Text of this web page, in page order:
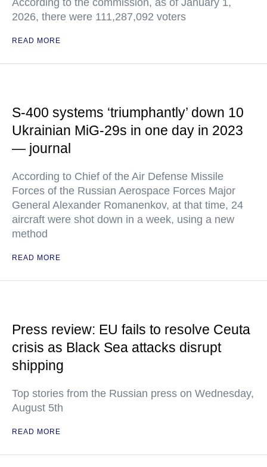
According to the commission, as of January 1,
2026, there were 111,287,092 voters
READ MORE
S-400 systems ‘triumphantly’ down 10
Ukrainian MiG-29s in one day in 2023
— journal
According to Chief of the Air Defense Missile
Forces of the Russian Aerospace Forces Major
General Alexander Romanenkov, at that time, 24
aircraft were shot down in a week, using a new
method
READ MORE
Press review: EU fails to resolve Ceuta
crisis as Black Sea attacks disrupt
shipping
Top stories from the Russian press on Wednesday,
August 5th
READ MORE